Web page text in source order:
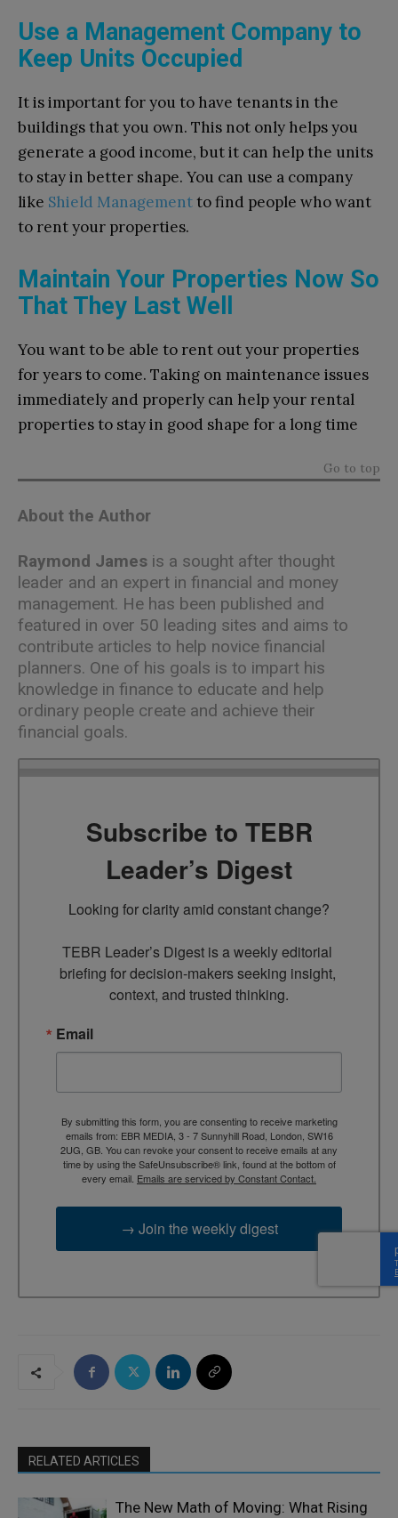
Use a Management Company to
Keep Units Occupied
It is important for you to have tenants in the
buildings that you own. This not only helps you
generate a good income, but it can help the units
to stay in better shape. You can use a company
like Shield Managementto find people who want
to rent your properties.
Maintain Your Properties Now So
That They Last Well
You want to be able to rent out your properties
for years to come. Taking on maintenance issues
immediately and properly can help your rental
properties to stay in good shape for a long time
Go to top
About the Author
Raymond James is a sought after thought
leader and an expert in financial and money
management. He has been published and
featured in over 50 leading sites and aims to
contribute articles to help novice financial
planners. One of his goals is to impart his
knowledge in finance to educate and help
ordinary people create and achieve their
financial goals.
Subscribe to TEBR
Leader’s Digest
Looking for clarity amid constant change?
TEBR Leader’s Digest is a weekly editorial
briefing for decision-makers seeking insight,
context, and trusted thinking.
Email
By submitting this form, you are consenting to receive marketing
emails from: EBR MEDIA, 3 - 7 Sunnyhill Road, London, SW16
2UG, GB. You can revoke your consent to receive emails at any
time by using the SafeUnsubscribe® link, found at the bottom of
every email. Emails are serviced by Constant Contact.
→ Join the weekly digest
RELATED ARTICLES
The New Math of Moving: What Rising